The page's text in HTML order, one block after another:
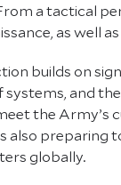
a tactical
as well
builds on
and
the Army’s
also preparing
globally.